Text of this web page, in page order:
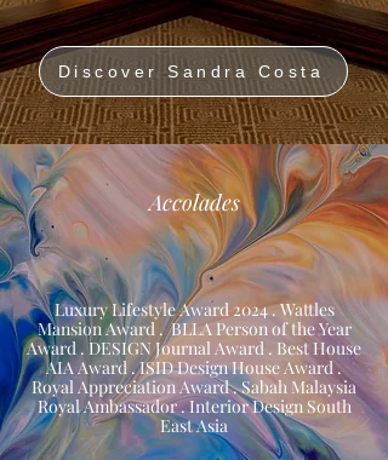
Discover Sandra Costa
Accolades
Luxury Lifestyle Award 2024 . Wattles
Mansion Award . BLLA Person of the Year
Award . DESIGN Journal Award . Best House
AIA Award . ISID Design House Award .
Royal Appreciation Award . Sabah Malaysia
Royal Ambassador . Interior Design South
East Asia